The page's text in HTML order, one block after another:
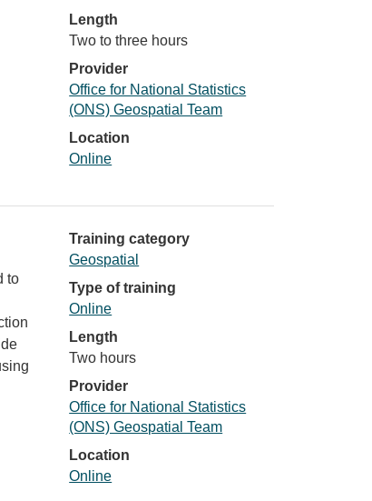
Length
Two to three hours
Provider
Office for National Statistics
(ONS) Geospatial Team
Location
Online
to
Training category
Geospatial
Type of training
Online
Length
Two hours
Provider
Office for National Statistics
(ONS) Geospatial Team
Location
Online